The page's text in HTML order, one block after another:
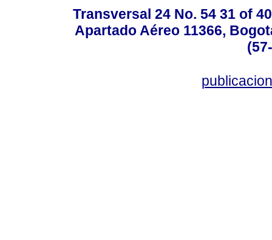
Transversal 24 No. 54 31 of
Apartado Aéreo 11366,